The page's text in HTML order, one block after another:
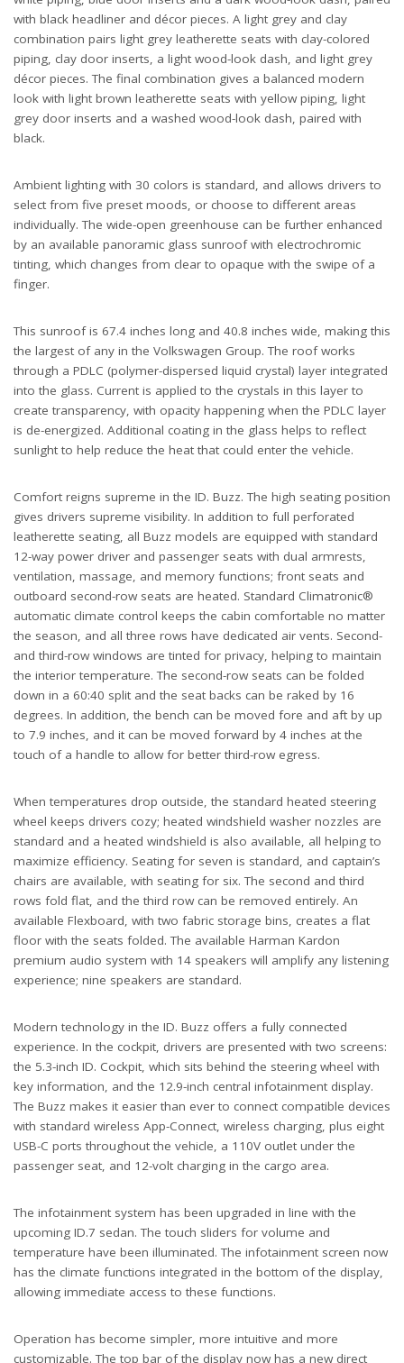
with black headliner and décor pieces. A light grey and clay
combination pairs light grey leatherette seats with clay-colored
piping, clay door inserts, a light wood-look dash, and light grey
décor pieces. The final combination gives a balanced modern
look with light brown leatherette seats with yellow piping, light
grey door inserts and a washed wood-look dash, paired with
black.
Ambient lighting with 30 colors is standard, and allows drivers to
select from five preset moods, or choose to different areas
individually. The wide-open greenhouse can be further enhanced
by an available panoramic glass sunroof with electrochromic
tinting, which changes from clear to opaque with the swipe of a
finger.
This sunroof is 67.4 inches long and 40.8 inches wide, making this
the largest of any in the Volkswagen Group. The roof works
through a PDLC (polymer-dispersed liquid crystal) layer integrated
into the glass. Current is applied to the crystals in this layer to
create transparency, with opacity happening when the PDLC layer
is de-energized. Additional coating in the glass helps to reflect
sunlight to help reduce the heat that could enter the vehicle.
Comfort reigns supreme in the ID. Buzz. The high seating position
gives drivers supreme visibility. In addition to full perforated
leatherette seating, all Buzz models are equipped with standard
12-way power driver and passenger seats with dual armrests,
ventilation, massage, and memory functions; front seats and
outboard second-row seats are heated. Standard Climatronic®
automatic climate control keeps the cabin comfortable no matter
the season, and all three rows have dedicated air vents. Second-
and third-row windows are tinted for privacy, helping to maintain
the interior temperature. The second-row seats can be folded
down in a 60:40 split and the seat backs can be raked by 16
degrees. In addition, the bench can be moved fore and aft by up
to 7.9 inches, and it can be moved forward by 4 inches at the
touch of a handle to allow for better third-row egress.
When temperatures drop outside, the standard heated steering
wheel keeps drivers cozy; heated windshield washer nozzles are
standard and a heated windshield is also available, all helping to
maximize efficiency. Seating for seven is standard, and captain’s
chairs are available, with seating for six. The second and third
rows fold flat, and the third row can be removed entirely. An
available Flexboard, with two fabric storage bins, creates a flat
floor with the seats folded. The available Harman Kardon
premium audio system with 14 speakers will amplify any listening
experience; nine speakers are standard.
Modern technology in the ID. Buzz offers a fully connected
experience. In the cockpit, drivers are presented with two screens:
the 5.3-inch ID. Cockpit, which sits behind the steering wheel with
key information, and the 12.9-inch central infotainment display.
The Buzz makes it easier than ever to connect compatible devices
with standard wireless App-Connect, wireless charging, plus eight
USB-C ports throughout the vehicle, a 110V outlet under the
passenger seat, and 12-volt charging in the cargo area.
The infotainment system has been upgraded in line with the
upcoming ID.7 sedan. The touch sliders for volume and
temperature have been illuminated. The infotainment screen now
has the climate functions integrated in the bottom of the display,
allowing immediate access to these functions.
Operation has become simpler, more intuitive and more
customizable. The top bar of the display now has a new direct